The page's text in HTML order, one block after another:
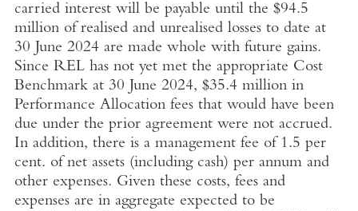
carried interest will be payable until the $94.5
millionof realised and unrealised losses to date at
30 June 2024are made whole with future gains.
Since REL has not yet met the appropriate Cost
Benchmark at 30 June 2024, $35.4 millionin
Performance Allocation fees that would have been
due under the prior agreement were not accrued.
In addition, there is a management fee of 1.5 per
cent. of net assets (including cash) per annum and
other expenses. Given these costs, fees and
expenses are in aggregate expected to be